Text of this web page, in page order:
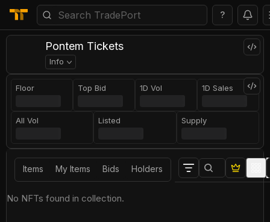
?
Pontem Tickets
Info
Floor Top Bid 1D Vol 1D Sales
All Vol Listed Supply
Items My Items Bids Holders
No NFTs found in collection.